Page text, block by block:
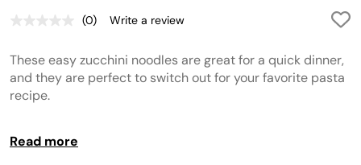
No
value.
Same
page
link.
(0) Write a review
These easy zucchini noodles are great for a quick dinner,
and they are perfect to switch out for your favorite pasta
recipe.
Read more